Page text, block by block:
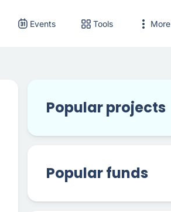
Events Tools More
Popular projects
Popular funds